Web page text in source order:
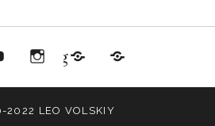
About Jazz
LEO VOLSKIY